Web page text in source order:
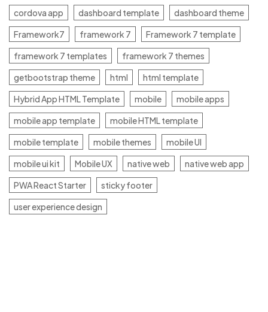
cordova app
dashboard template
dashboard theme
Framework7
framework 7
Framework 7 template
framework 7 templates
framework 7 themes
getbootstrap theme
html
html template
Hybrid App HTML Template
mobile
mobile apps
mobile app template
mobile HTML template
mobile template
mobile themes
mobile UI
mobile ui kit
Mobile UX native web
native web app
PWA React Starter
sticky footer
user experience design